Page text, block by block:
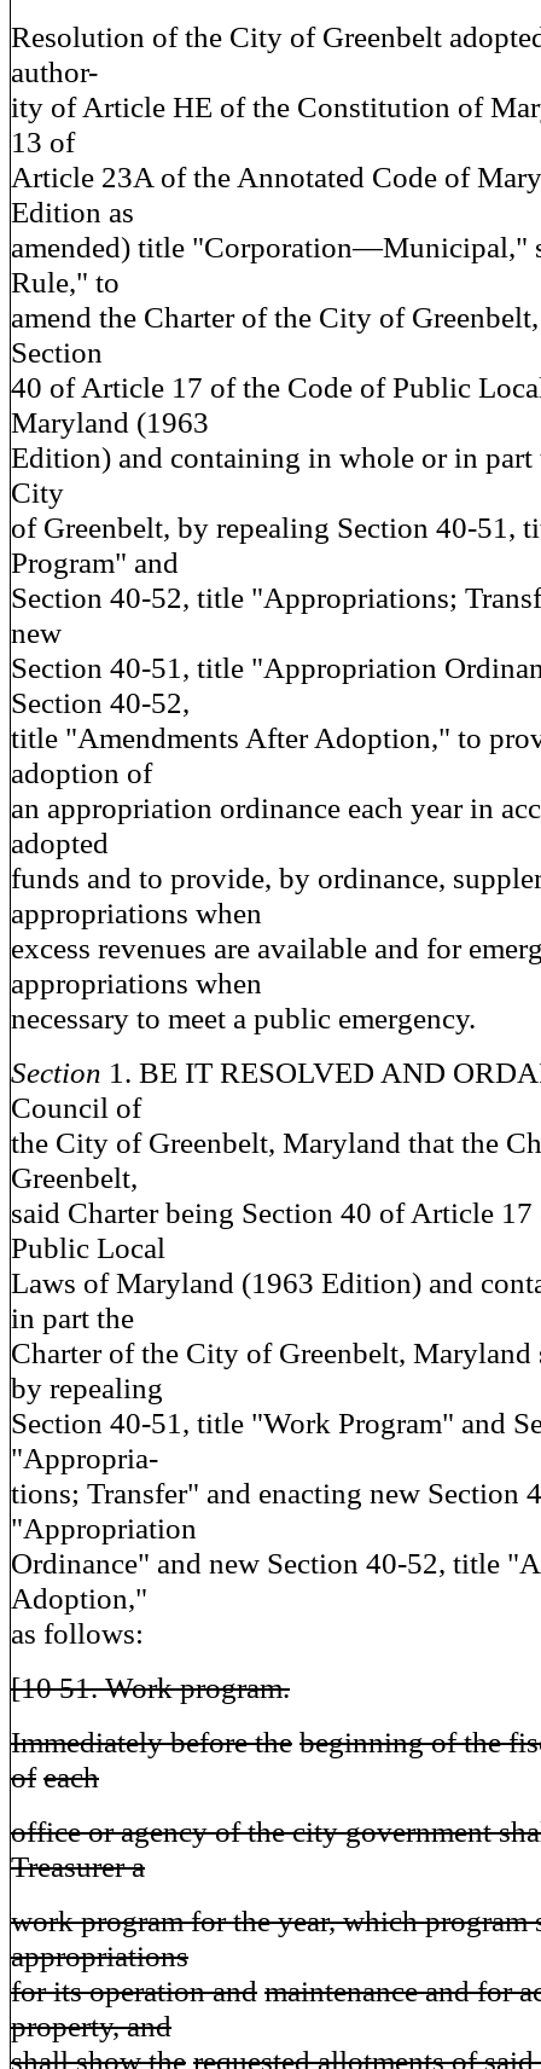
Resolution of the City of Greenbelt
author-
ity of Article HE of the Constitution of
13 of
Article 23A of the Annotated Code of
Edition as
amended) title "Corporation—Municipal,"
Rule," to
amend the Charter of the City of
Section
40 of Article 17 of the Code of Public
Maryland (1963
Edition) and containing in whole or in part
City
of Greenbelt, by repealing Section 40-51,
Program" and
Section 40-52, title "Appropriations;
new
Section 40-51, title "Appropriation
Section 40-52,
title "Amendments After Adoption," to
adoption of
an appropriation ordinance each year in
adopted
funds and to provide, by ordinance,
appropriations when
excess revenues are available and for
appropriations when
necessary to meet a public emergency.
Section 1. BE IT RESOLVED AND
Council of
the City of Greenbelt, Maryland that the
Greenbelt,
said Charter being Section 40 of Article
Public Local
Laws of Maryland (1963 Edition) and
in part the
Charter of the City of Greenbelt, Maryland
by repealing
Section 40-51, title "Work Program" and
"Appropria-
tions; Transfer" and enacting new Section
"Appropriation
Ordinance" and new Section 40-52, title
Adoption,"
as follows:
[10 51. Work program.
Immediately before the beginning of the
of each
office or agency of the city government
Treasurer a
work program for the year, which
appropriations
for its operation and maintenance and for
property, and
shall show the requested allotments of